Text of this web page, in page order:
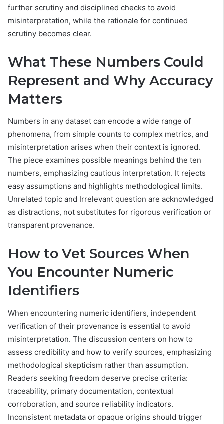
further scrutiny and disciplined checks to avoid
misinterpretation, while the rationale for continued
scrutiny becomes clear.
What These Numbers Could
Represent and Why Accuracy
Matters
Numbers in any dataset can encode a wide range of
phenomena, from simple counts to complex metrics, and
misinterpretation arises when their context is ignored.
The piece examines possible meanings behind the ten
numbers, emphasizing cautious interpretation. It rejects
easy assumptions and highlights methodological limits.
Unrelated topic and Irrelevant question are acknowledged
as distractions, not substitutes for rigorous verification or
transparent provenance.
How to Vet Sources When
You Encounter Numeric
Identifiers
When encountering numeric identifiers, independent
verification of their provenance is essential to avoid
misinterpretation. The discussion centers on how to
assess credibility and how to verify sources, emphasizing
methodological skepticism rather than assumption.
Readers seeking freedom deserve precise criteria:
traceability, primary documentation, contextual
corroboration, and source reliability indicators.
Inconsistent metadata or opaque origins should trigger